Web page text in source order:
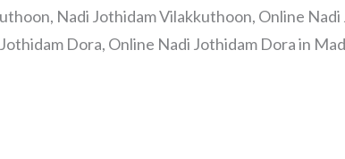
Nadi Jothidam Vilakkuthoon, Online
Dora, Online Nadi Jothidam Dora in